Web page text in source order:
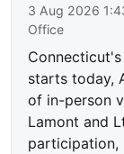
3 Aug 2026
Office
starts today,
of in-person
Lamont and
participation,